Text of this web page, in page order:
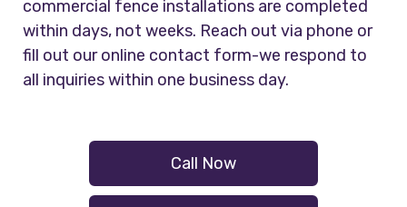
commercial fence installations are completed
within days, not weeks. Reach out via phone or
fill out our online contact form-we respond to
all inquiries within one business day.
Call Now